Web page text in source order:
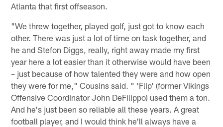
Atlanta that first offseason.
"We threw together, played golf, just got to know each
other. There was just a lot of time on task together, and
he and Stefon Diggs, really, right away made my first
year here a lot easier than it otherwise would have been
– just because of how talented they were and how open
they were for me," Cousins said. " 'Flip' (former Vikings
Offensive Coordinator John DeFilippo) used them a ton.
And he's just been so reliable all these years. A great
football player, and I would think he'll always have a